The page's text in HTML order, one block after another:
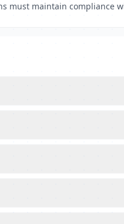
must maintain compliance